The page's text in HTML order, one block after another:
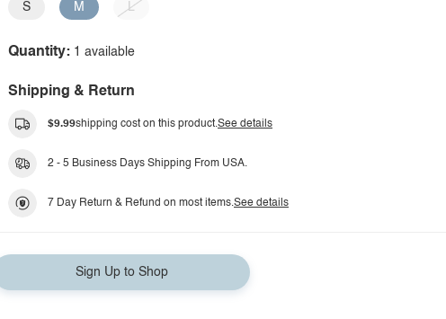
S M L
Quantity: 1 available
Shipping & Return
$9.99shipping cost on this product.See details
2 - 5 Business Days Shipping From USA.
7 Day Return & Refund on most items.See details
Sign Up to Shop